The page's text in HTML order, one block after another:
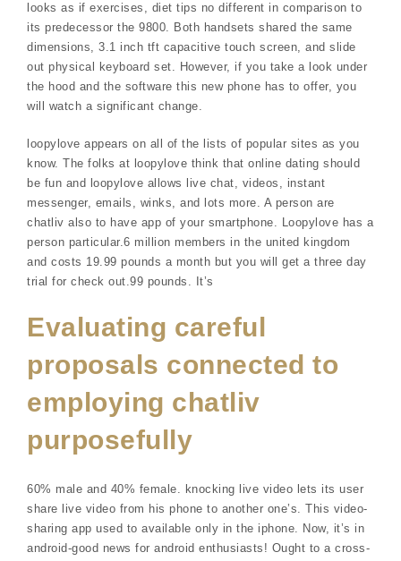
looks as if exercises, diet tips no different in comparison to
its predecessor the 9800. Both handsets shared the same
dimensions, 3.1 inch tft capacitive touch screen, and slide
out physical keyboard set. However, if you take a look under
the hood and the software this new phone has to offer, you
will watch a significant change.
loopylove appears on all of the lists of popular sites as you
know. The folks at loopylove think that online dating should
be fun and loopylove allows live chat, videos, instant
messenger, emails, winks, and lots more. A person are
chatliv also to have app of your smartphone. Loopylove has a
person particular.6 million members in the united kingdom
and costs 19.99 pounds a month but you will get a three day
trial for check out.99 pounds. It’s
Evaluating careful
proposals connected to
employing chatliv
purposefully
60% male and 40% female. knocking live video lets its user
share live video from his phone to another one’s. This video-
sharing app used to available only in the iphone. Now, it’s in
android-good news for android enthusiasts! Ought to a cross-